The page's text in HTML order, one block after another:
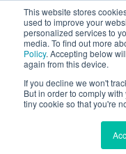
This website stores
used to improve your
personalized services to
media. To find out more
Policy. Accepting below
again from this device.
If you decline we won't
But in order to comply
tiny cookie so that you're